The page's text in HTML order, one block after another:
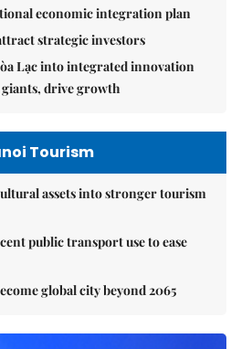
economic integration plan
strategic investors
Lạc into integrated innovation
drive growth
Tourism
assets into stronger tourism
public transport use to ease
global city beyond 2065